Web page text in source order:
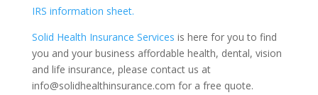
IRS information sheet.
Solid Health Insurance Services is here for you to find
you and your business affordable health, dental, vision
and life insurance, please contact us at
info@solidhealthinsurance.com for a free quote.